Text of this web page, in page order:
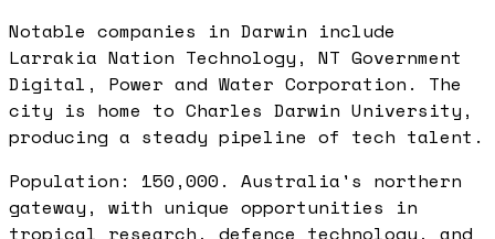
Notable companies in Darwin include
Larrakia Nation Technology, NT Government
Digital, Power and Water Corporation. The
city is home to Charles Darwin University,
producing a steady pipeline of tech talent.
Population: 150,000. Australia's northern
gateway, with unique opportunities in
tropical research, defence technology, and